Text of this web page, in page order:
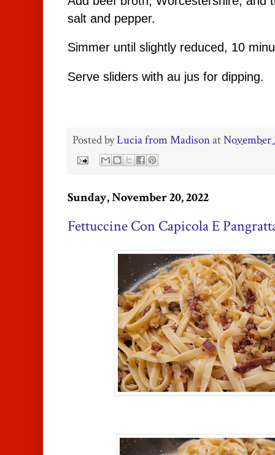
salt and pepper.
Simmer until slightly reduced, 10
Serve sliders with au jus for dipping.
Posted byLucia from MadisonatNovember
Sunday, November 20, 2022
Fettuccine Con Capicola E